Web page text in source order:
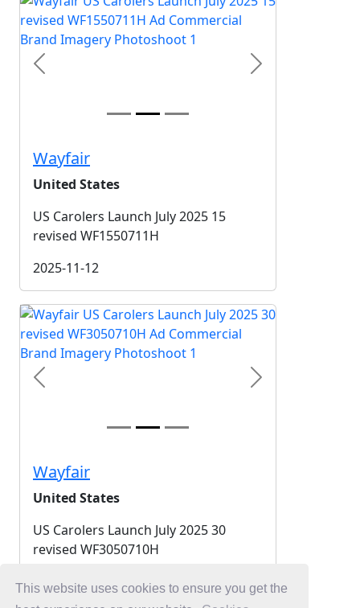
This website uses cookies to ensure you get the
Previous Next
Wayfair
United States
US Carolers Launch July 2025 15
revised WF1550711H
2025-11-12
Previous Next
Wayfair
United States
US Carolers Launch July 2025 30
revised WF3050710H
2025-11-12